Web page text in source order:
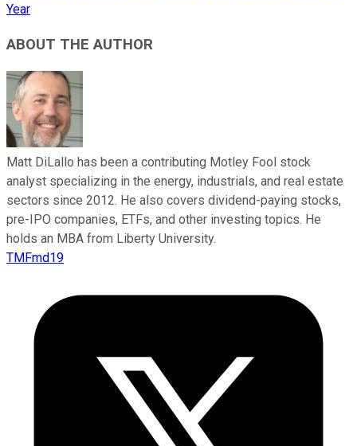
Year
ABOUT THE AUTHOR
Matt DiLallo has been a contributing Motley Fool stock
analyst specializing in the energy, industrials, and real estate
sectors since 2012. He also covers dividend-paying stocks,
pre-IPO companies, ETFs, and other investing topics. He
holds an MBA from Liberty University.
TMFmd19